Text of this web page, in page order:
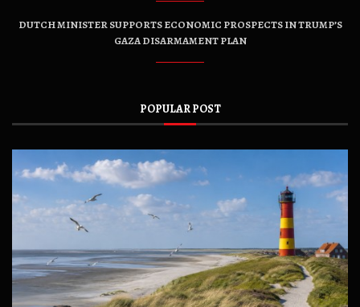
DUTCH MINISTER SUPPORTS ECONOMIC PROSPECTS IN TRUMP’S
GAZA DISARMAMENT PLAN
POPULAR POST